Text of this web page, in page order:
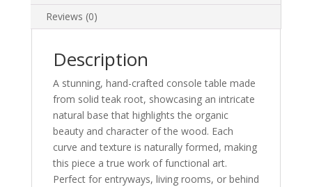
Reviews (0)
Description
A stunning, hand-crafted console table made
from solid teak root, showcasing an intricate
natural base that highlights the organic
beauty and character of the wood. Each
curve and texture is naturally formed, making
this piece a true work of functional art.
Perfect for entryways, living rooms, or behind